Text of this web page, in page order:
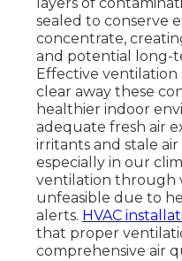
sealed to conserve
concentrate,
and potential long-
Effective
clear away these
healthier indoor
adequate fresh air
irritants and stale
especially in our
ventilation through
unfeasible due to
alerts. HVAC
that proper
comprehensive air